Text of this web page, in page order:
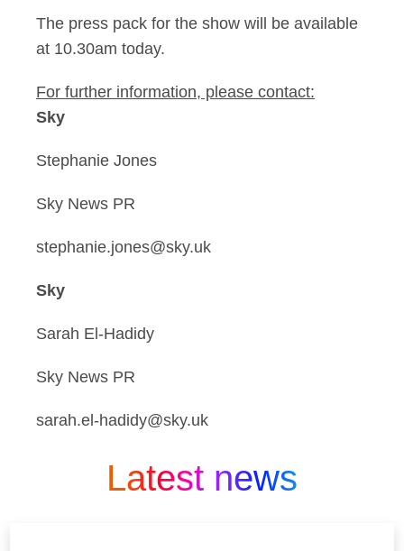
The press pack for the show will be available
at 10.30am today.
For further information, please contact:
Sky
Stephanie Jones
Sky News PR
stephanie.jones@sky.uk
Sky
Sarah El-Hadidy
Sky News PR
sarah.el-hadidy@sky.uk
Latest news